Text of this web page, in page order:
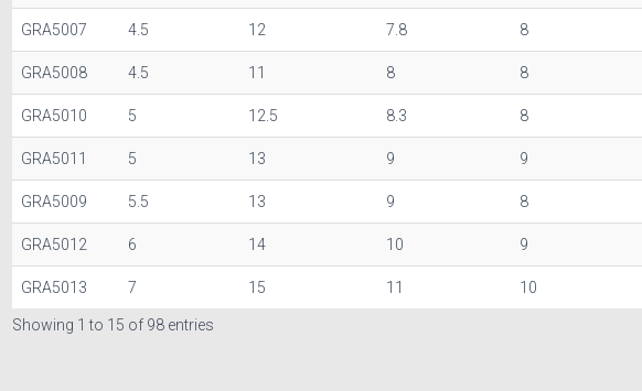
GRA5007 4.5 12 7.8 8
GRA5008 4.5 11 8 8
GRA5010 5 12.5 8.3 8
GRA5011 5 13 9 9
GRA5009 5.5 13 9 8
GRA5012 6 14 10 9
GRA5013 7 15 11 10
Showing 1 to 15 of 98 entries